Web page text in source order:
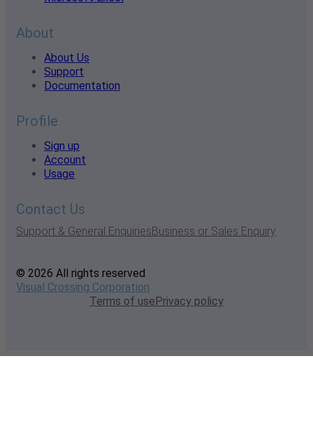
About
About Us
Support
Documentation
Profile
Sign up
Account
Usage
Contact Us
Support & General EnquiriesBusiness or Sales Enquiry
© 2026 All rights reserved
Visual Crossing Corporation
Terms of usePrivacy policy